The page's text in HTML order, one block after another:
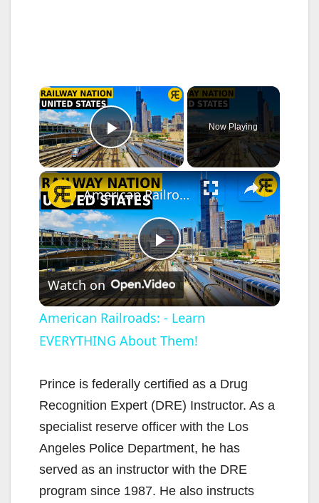
×
Play Video
Now Playing
×
P
l
a
y
V
i
American Railroads: - Learn EVERYTHING About Them!
Watch on
American Railroads: - Learn
EVERYTHING About Them!
Prince is federally certified as a Drug
Recognition Expert (DRE) Instructor. As a
specialist reserve officer with the Los
Angeles Police Department, he has
served as an instructor with the DRE
program since 1987. He also instructs